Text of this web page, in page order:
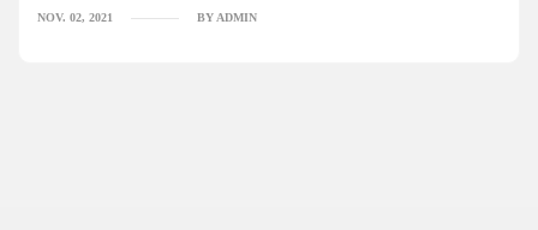
NOV. 02, 2021 BY ADMIN